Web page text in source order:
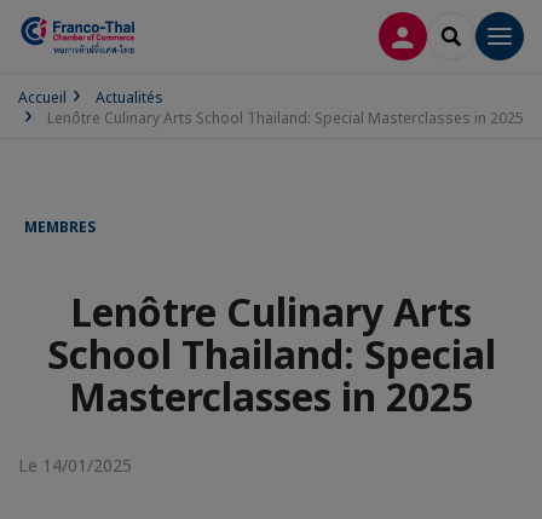
CONNEXION
Accueil
Actualités
Lenôtre Culinary Arts School Thailand: Special Masterclasses in 2025
MEMBRES
Lenôtre Culinary Arts
School Thailand: Special
Masterclasses in 2025
Le 14/01/2025